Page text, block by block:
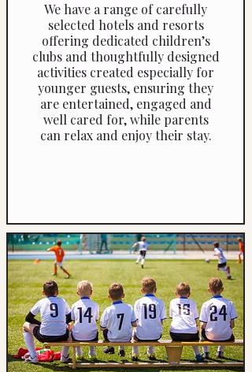
Reference: 4460a
We have a range of carefully
selected hotels and resorts
offering dedicated children’s
clubs and thoughtfully designed
activities created especially for
younger guests, ensuring they
are entertained, engaged and
well cared for, while parents
can relax and enjoy their stay.